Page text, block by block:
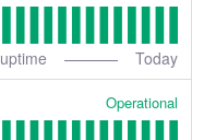
Today
Operational